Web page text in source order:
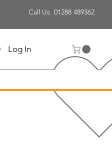
Call Us 01288 489362
Log In